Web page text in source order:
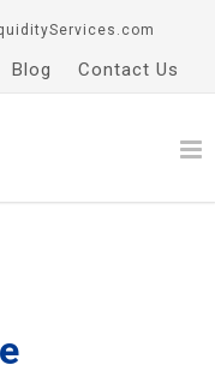
Blog Contact Us